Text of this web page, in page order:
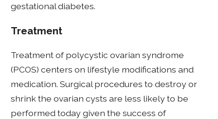
gestational diabetes.
Treatment
Treatment of polycystic ovarian syndrome
(PCOS) centers on lifestyle modifications and
medication. Surgical procedures to destroy or
shrink the ovarian cysts are less likely to be
performed today given the success of